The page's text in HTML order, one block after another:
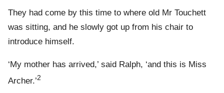
They had come by this time to where old Mr Touchett
was sitting, and he slowly got up from his chair to
introduce himself.
‘My mother has arrived,’ said Ralph, ‘and this is Miss
Archer.’2